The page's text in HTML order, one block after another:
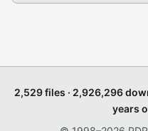
2,529 files · 2,926,296
years